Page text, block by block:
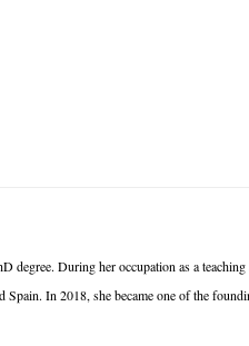
degree. During her occupation as a teaching
In 2018, she became one of the